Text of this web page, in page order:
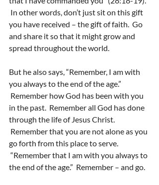
In other words, don’t just sit on this gift
you have received – the gift of faith.  Go
and share it so that it might grow and
spread throughout the world.
But he also says, “Remember, I am with
you always to the end of the age.”
Remember how God has been with you
in the past.  Remember all God has done
through the life of Jesus Christ.
Remember that you are not alone as you
go forth from this place to serve.
“Remember that I am with you always to
the end of the age.”  Remember – and go.